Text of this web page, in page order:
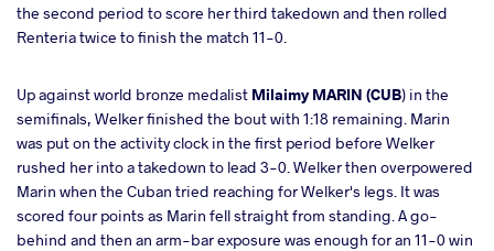
the second period to score her third takedown and then rolled
Renteria twice to finish the match 11-0.
Up against world bronze medalist Milaimy MARIN (CUB) in the
semifinals, Welker finished the bout with 1:18 remaining. Marin
was put on the activity clock in the first period before Welker
rushed her into a takedown to lead 3-0. Welker then overpowered
Marin when the Cuban tried reaching for Welker's legs. It was
scored four points as Marin fell straight from standing. A go-
behind and then an arm-bar exposure was enough for an 11-0 win